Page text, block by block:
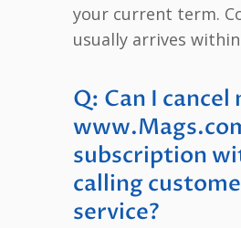
your current term.
usually arrives
Q: Can I cancel
subscription
calling
service?